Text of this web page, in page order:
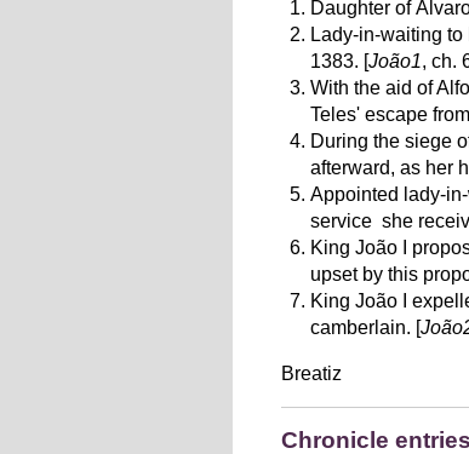
Daughter of
Lady-in-waiting
1383. [João1, ch.
With the aid of
Teles' escape
During the siege
afterward, as her
Appointed lady-
service she
King João I
upset by this
King João I
camberlain. [
Breatiz
Chronicle